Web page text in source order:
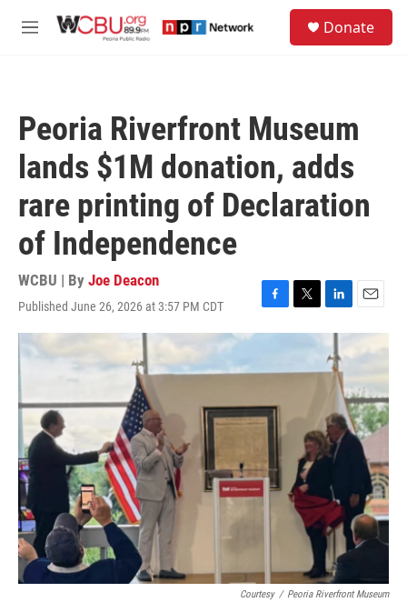
M
Donate
Peoria Riverfront Museum
lands $1M donation, adds
rare printing of Declaration
of Independence
WCBU | By Joe Deacon
Published June 26, 2026 at 3:57 PM CDT
F
a
b
o
k
T
w
t
L
i
n
k
e
I
n
E
m
Courtesy / Peoria Riverfront Museum